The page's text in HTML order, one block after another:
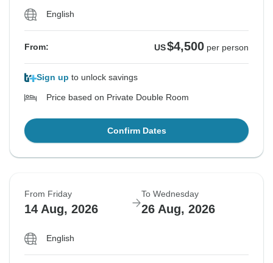
English
From: US$4,500 per person
Sign up to unlock savings
Price based on Private Double Room
Confirm Dates
From Friday
14 Aug, 2026
To Wednesday
26 Aug, 2026
English